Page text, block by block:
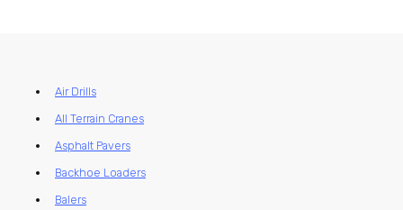
Air Drills
All Terrain Cranes
Asphalt Pavers
Backhoe Loaders
Balers